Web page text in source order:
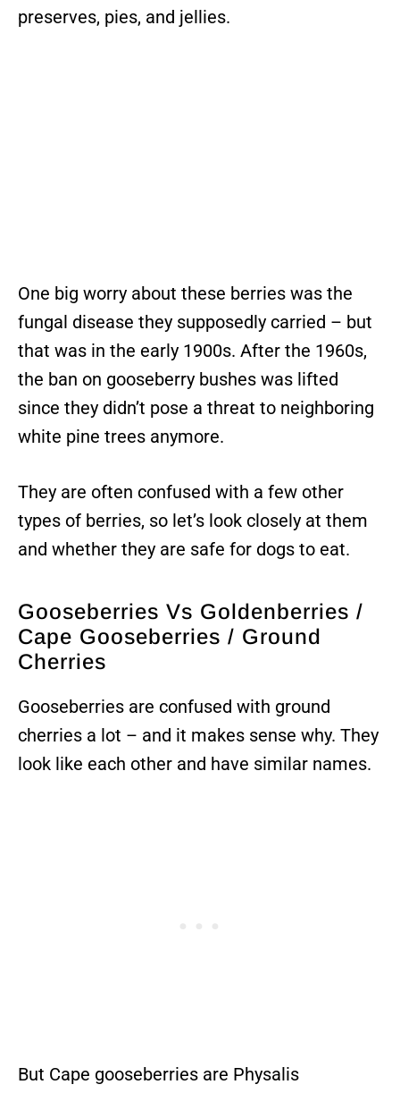
preserves, pies, and jellies.
One big worry about these berries was the
fungal disease they supposedly carried – but
that was in the early 1900s. After the 1960s,
the ban on gooseberry bushes was lifted
since they didn’t pose a threat to neighboring
white pine trees anymore.
They are often confused with a few other
types of berries, so let’s look closely at them
and whether they are safe for dogs to eat.
Gooseberries Vs Goldenberries /
Cape Gooseberries / Ground
Cherries
Gooseberries are confused with ground
cherries a lot – and it makes sense why. They
look like each other and have similar names.
But Cape gooseberries are Physalis